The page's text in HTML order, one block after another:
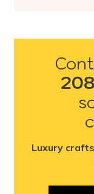
Luxury